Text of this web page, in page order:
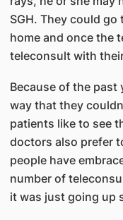
SGH. They could
home and once the
teleconsult with
Because of the
way that they
patients like to see
doctors also prefer
people have
number of
it was just going up